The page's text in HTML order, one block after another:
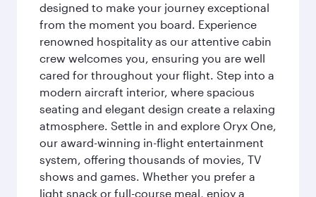
designed to make your journey exceptional
from the moment you board. Experience
renowned hospitality as our attentive cabin
crew welcomes you, ensuring you are well
cared for throughout your flight. Step into a
modern aircraft interior, where spacious
seating and elegant design create a relaxing
atmosphere. Settle in and explore Oryx One,
our award-winning in-flight entertainment
system, offering thousands of movies, TV
shows and games. Whether you prefer a
light snack or full-course meal, enjoy a